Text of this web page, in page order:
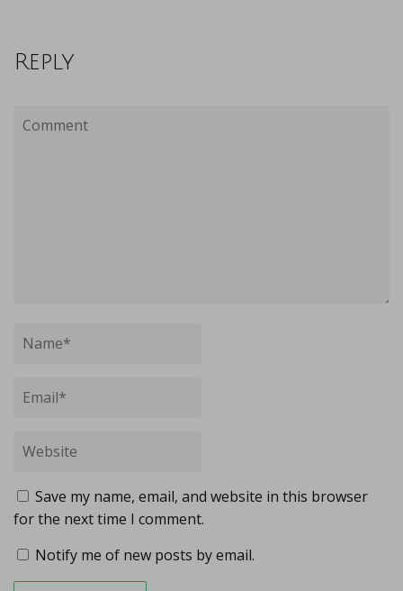
Reply
Save my name, email, and website in this browser
for the next time I comment.
Notify me of new posts by email.